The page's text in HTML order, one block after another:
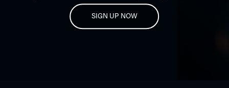
SIGN UP NOW